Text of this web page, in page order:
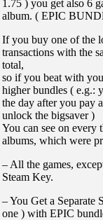
1.75 ) you get also 6
album. ( EPIC
If you buy one of the
transactions with the
total,
so if you beat with
higher bundles ( e.g.:
the day after you pay
unlock the bigsaver )
You can see on every
albums, which were
– All the games,
Steam Key.
– You Get a Separate
one ) with EPIC